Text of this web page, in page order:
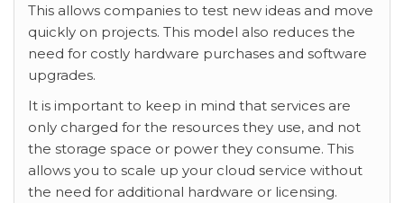
This allows companies to test new ideas and move
quickly on projects. This model also reduces the
need for costly hardware purchases and software
upgrades.
It is important to keep in mind that services are
only charged for the resources they use, and not
the storage space or power they consume. This
allows you to scale up your cloud service without
the need for additional hardware or licensing.